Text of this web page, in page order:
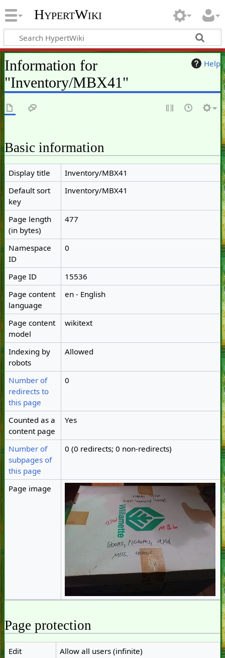
HypertWiki
Help
Information for
"Inventory/MBX41"
Basic information
Display title
Inventory/MBX41
Default sort
key
Inventory/MBX41
Page length
(in bytes)
477
Namespace
ID
0
Page ID
15536
Page content
language
en - English
Page content
model
wikitext
Indexing by
robots
Allowed
Number of
redirects to
this page
0
Counted as a
content page
Yes
Number of
subpages of
this page
0 (0 redirects; 0 non-redirects)
Page image
Page protection
Edit
Allow all users (infinite)